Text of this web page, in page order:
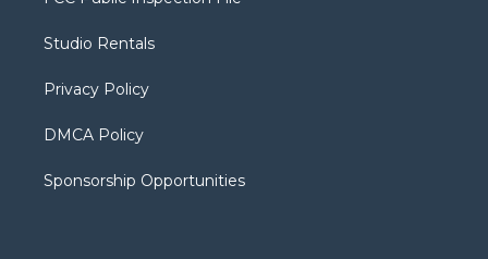
e
g
a
b
Studio Rentals
Privacy Policy
DMCA Policy
Sponsorship Opportunities